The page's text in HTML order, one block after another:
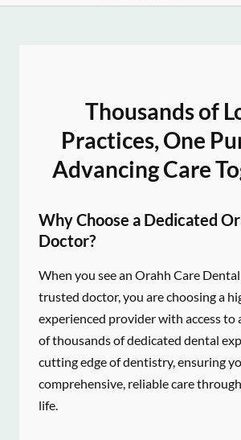
Thousands of
Practices, One
Advancing Care
Why Choose a Dedicated
Doctor?
When you see an Orahh Care
trusted doctor, you are choosing a
experienced provider with access to
of thousands of dedicated dental
cutting edge of dentistry, ensuring
comprehensive, reliable care
life.